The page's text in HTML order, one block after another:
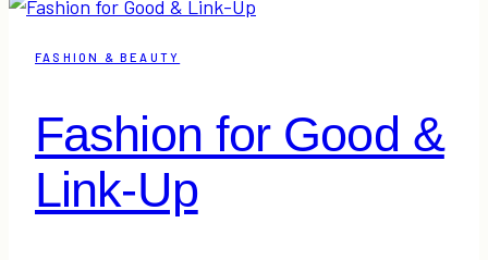
Link-
FASHION & BEAUTY
Fashion for Good &
Link-Up